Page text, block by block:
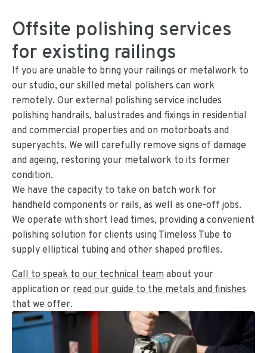
Offsite polishing services
for existing railings
If you are unable to bring your railings or metalwork to
our studio, our skilled metal polishers can work
remotely. Our external polishing service includes
polishing handrails, balustrades and fixings in residential
and commercial properties and on motorboats and
superyachts. We will carefully remove signs of damage
and ageing, restoring your metalwork to its former
condition.
We have the capacity to take on batch work for
handheld components or rails, as well as one-off jobs.
We operate with short lead times, providing a convenient
polishing solution for clients using Timeless Tube to
supply elliptical tubing and other shaped profiles.
Call to speak to our technical team about your
application or read our guide to the metals and finishes
that we offer.